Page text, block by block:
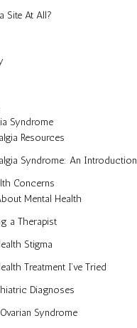
Site At All?
Syndrome
Resources
Syndrome: An Introduction
Concerns
Mental Health
a Therapist
Stigma
Treatment I’ve Tried
Diagnoses
Syndrome